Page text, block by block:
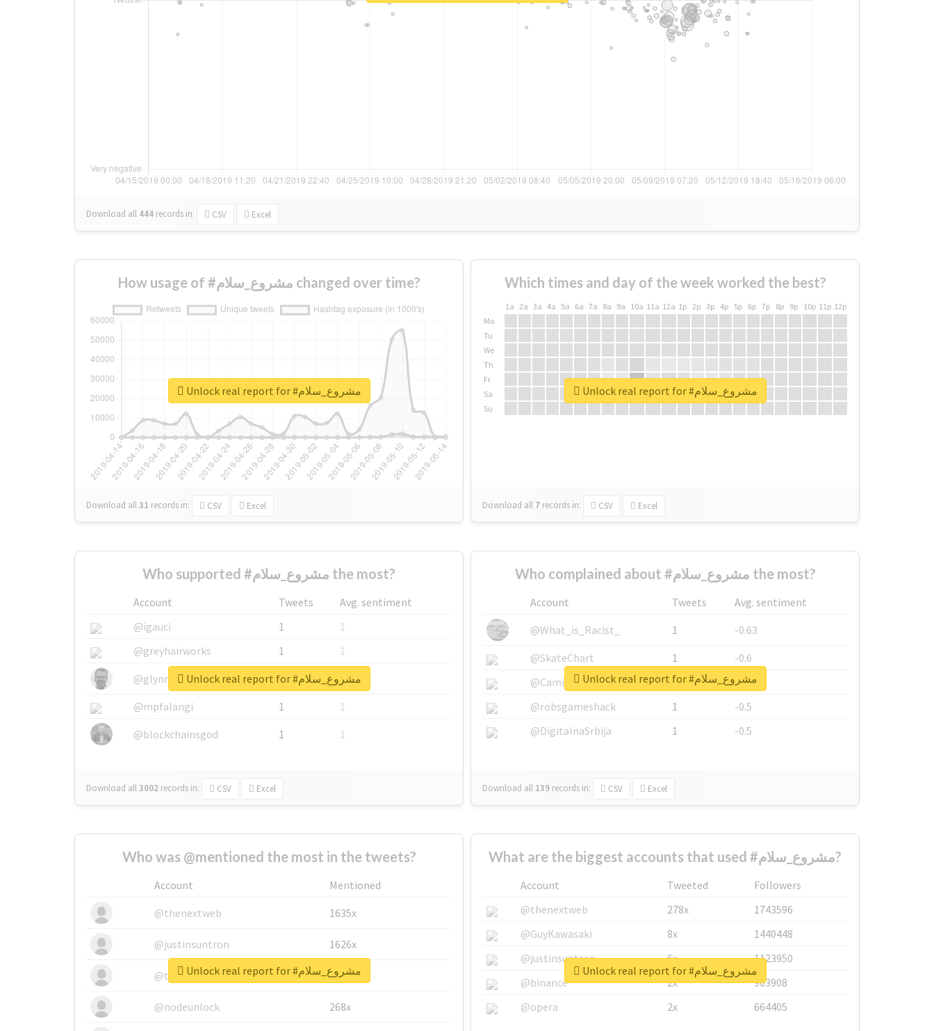
Download all 444 records in: CSV Excel
How usage of #مشروع_سلام changed over time?
Download all31 records in: CSV Excel
Unlock real report for #مشروع_سلام
Which times and day of the week worked the best?
1a 2a 3a 4a 5a 6a 7a 8a 9a 10a 11a 12a 1p 2p 3p 4p 5p 6p 7p 8p 9p 10p 11p 12p
Mo
Tu
We
Th
Fr
Sa
Su
Download all 7 records in: CSV Excel
Unlock real report for #مشروع_سلام
Who supported #مشروع_سلام the most?
Account Tweets
Avg. sentiment
@igauci
1
1
@greyhairworks
1
1
@glynmottershead
1
1
@mpfalangi
1
1
@blockchainsgod
1 1
Download all3002 records in: CSV Excel
Unlock real report for #مشروع_سلام
Who complained about #مشروع_سلام the most?
Account Tweets
Avg. sentiment
@What_is_Racist_
1
-0.63
@SkateChart
1
-0.6
@CamiSiri95
1
-0.53
@robsgameshack
1
-0.5
@DigitalnaSrbija
1 -0.5
Download all 139 records in: CSV Excel
Unlock real report for #مشروع_سلام
Who was @mentioned the most in the tweets?
Account
Mentioned
@thenextweb
1635x
@justinsuntron 1626x
@tnwevents 662x
@nodeunlock 268x
Unlock real report for #مشروع_سلام
What are the biggest accounts that used #مشروع_سلام?
Account Tweeted
Followers
@thenextweb
278x
1743596
@GuyKawasaki
8x
1440448
@justinsuntron
6x
1123950
@binance
2x
963908
@opera
2x 664405
Unlock real report for #مشروع_سلام